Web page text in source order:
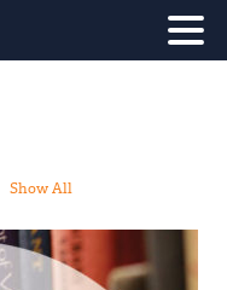
Show All